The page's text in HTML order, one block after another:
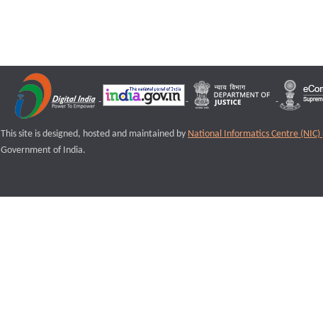
This site is designed, hosted and maintained by National Informatics Centre (NIC)
Government of India.